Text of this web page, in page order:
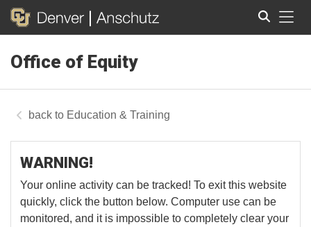
Office of Equity
Education & Training
WARNING!
Your online activity can be tracked! To exit this website
quickly, click the button below. Computer use can be
monitored, and it is impossible to completely clear your